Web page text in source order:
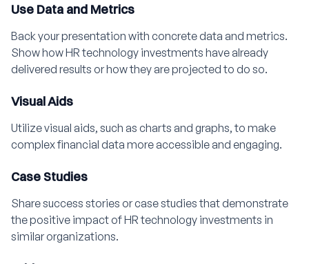
Use Data and Metrics
Back your presentation with concrete data and metrics.
Show how HR technology investments have already
delivered results or how they are projected to do so.
Visual Aids
Utilize visual aids, such as charts and graphs, to make
complex financial data more accessible and engaging.
Case Studies
Share success stories or case studies that demonstrate
the positive impact of HR technology investments in
similar organizations.